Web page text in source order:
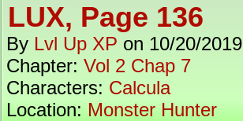
LUX, Page 136
By Lvl Up XP on 10/20/2019
Chapter: Vol 2 Chap 7
Characters: Calcula
Location: Monster Hunter